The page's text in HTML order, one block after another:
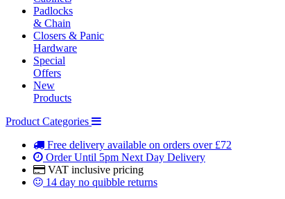
Padlocks
& Chain
Closers & Panic
Hardware
Special
Offers
New
Products
Product Categories
Free delivery available on orders over £72
Order Until 5pm Next Day Delivery
VAT inclusive pricing
14 day no quibble returns